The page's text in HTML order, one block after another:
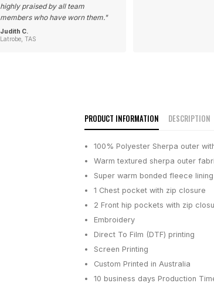
highly praised by all team
members who have worn them."
Judith C.
Latrobe, TAS
PRODUCT INFORMATION DESCRIPTION
100% Polyester Sherpa outer
Warm textured sherpa outer
Super warm bonded fleece lining
1 Chest pocket with zip closure
2 Front hip pockets with zip
Embroidery
Direct To Film (DTF) printing
Screen Printing
Custom Printed in Australia
10 business days Production